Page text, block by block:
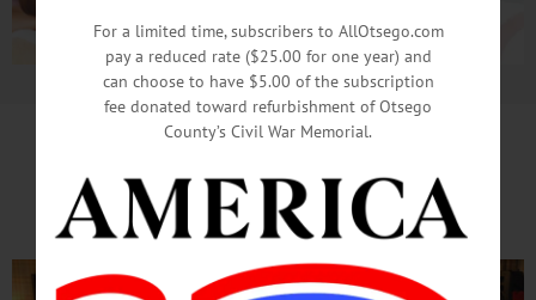
Advertisement.Advertise with us
CCS Kindergartners Extend
Tradition
For a limited time, subscribers to AllOtsego.com
pay a reduced rate ($25.00 for one year) and
can choose to have $5.00 of the subscription
fee donated toward refurbishment of Otsego
County’s Civil War Memorial.